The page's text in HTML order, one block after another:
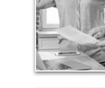
working years.
liabilities is
See